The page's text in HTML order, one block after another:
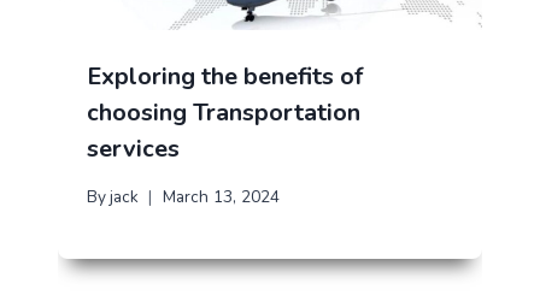
Exploring the benefits of
choosing Transportation
services
Byjack March 13, 2024